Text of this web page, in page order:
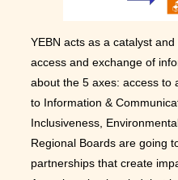
YEBN acts as a catalyst
access and exchange of
about the 5 axes: access to
to Information &
Inclusiveness,
Regional Boards are going
partnerships that create